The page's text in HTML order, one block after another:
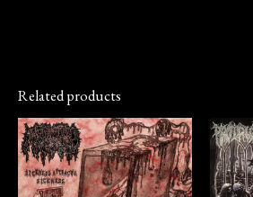
Related products